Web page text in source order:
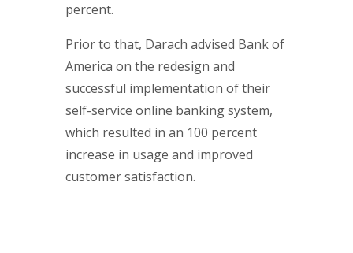
percent.
Prior to that, Darach advised Bank of
America on the redesign and
successful implementation of their
self-service online banking system,
which resulted in an 100 percent
increase in usage and improved
customer satisfaction.